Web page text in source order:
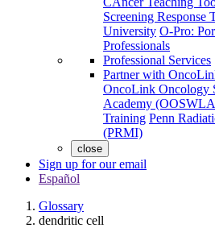
Screening Response
University O-Pro:
Professionals
Professional Services
Partner with
OncoLink Oncology
Academy
Training Penn
(PRMI)
close
Sign up for our email
Español
Glossary
dendritic cell